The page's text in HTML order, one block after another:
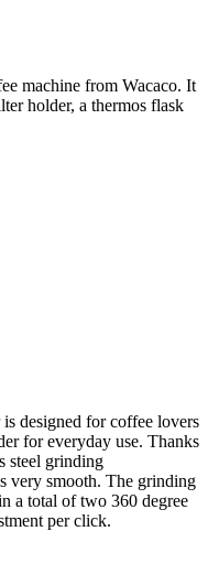
machine from Wacaco. It
holder, a thermos flask
designed for coffee lovers
for everyday use. Thanks
steel grinding
very smooth. The grinding
a total of two 360 degree
per click.